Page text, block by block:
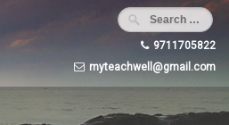
9711705822
myteachwell@gmail.com